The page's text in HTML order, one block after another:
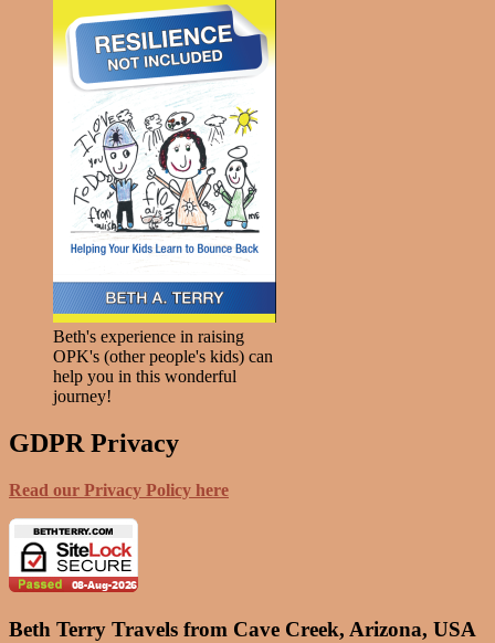
Beth's experience in raising
OPK's (other people's kids) can
help you in this wonderful
journey!
GDPR Privacy
Read our Privacy Policy here
Beth Terry Travels from Cave Creek, Arizona, USA